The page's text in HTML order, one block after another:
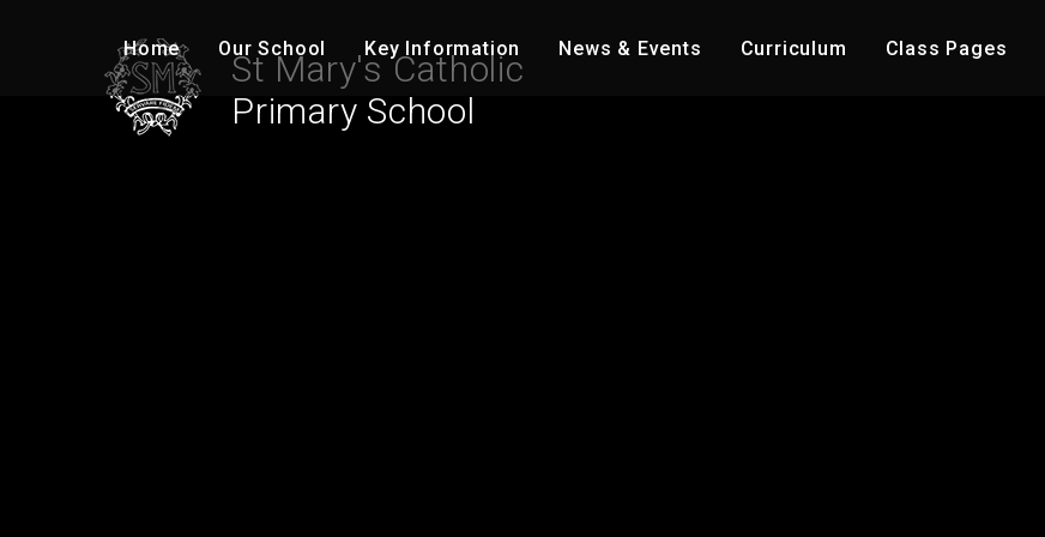
Home Our School Key Information News & Events Curriculum Class Pages
St Mary's Catholic
Primary School